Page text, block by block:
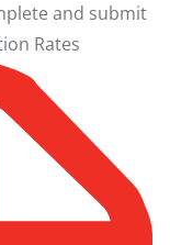
and submit
Rates